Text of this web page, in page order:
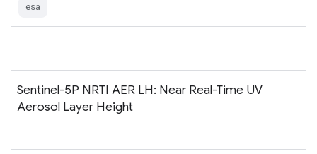
esa
Sentinel-5P NRTI AER LH: Near Real-Time UV
Aerosol Layer Height